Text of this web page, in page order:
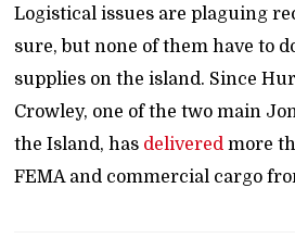
Logistical issues are plaguing
sure, but none of them have to
supplies on the island. Since
Crowley, one of the two main
the Island, has delivered more
FEMA and commercial cargo